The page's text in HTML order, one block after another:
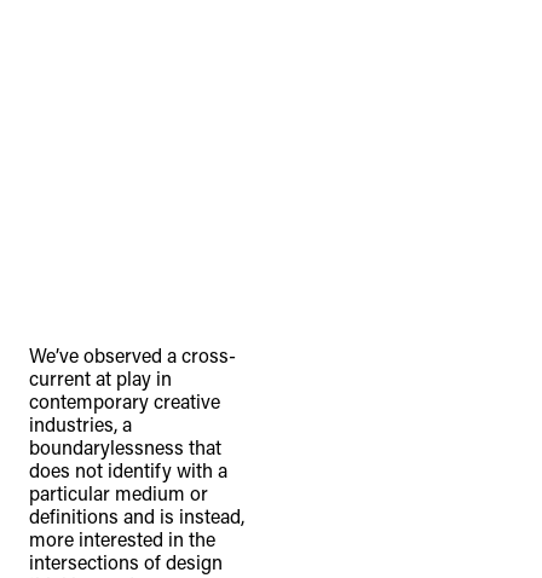
We’ve observed a cross-
current at play in
contemporary creative
industries, a
boundarylessness that
does not identify with a
particular medium or
definitions and is instead,
more interested in the
intersections of design